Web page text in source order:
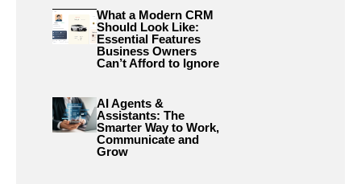
What a Modern CRM
Should Look Like:
Essential Features
Business Owners
Can’t Afford to Ignore
AI Agents &
Assistants: The
Smarter Way to Work,
Communicate and
Grow